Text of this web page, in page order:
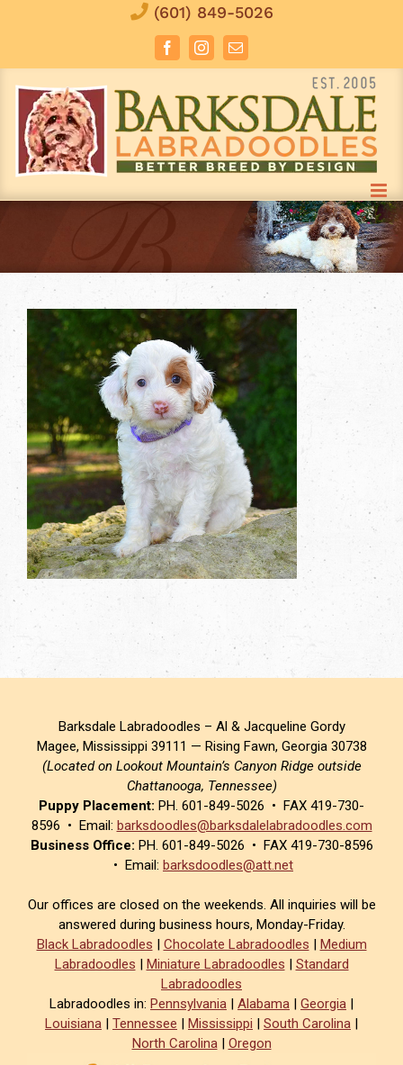
(601) 849-5026
FacebookInstagramEmail
Barksdale Labradoodles – Al & Jacqueline Gordy
Magee, Mississippi 39111 — Rising Fawn, Georgia 30738
(Located on Lookout Mountain’s Canyon Ridge outside
Chattanooga, Tennessee)
Puppy Placement: PH. 601-849-5026 • FAX 419-730-
8596 • Email: barksdoodles@barksdalelabradoodles.com
Business Office: PH. 601-849-5026 • FAX 419-730-8596
• Email: barksdoodles@att.net
Our offices are closed on the weekends. All inquiries will be
answered during business hours, Monday-Friday.
Black Labradoodles | Chocolate Labradoodles | Medium
Labradoodles | Miniature Labradoodles | Standard
Labradoodles
Labradoodles in: Pennsylvania | Alabama | Georgia |
Louisiana | Tennessee | Mississippi | South Carolina |
North Carolina| Oregon